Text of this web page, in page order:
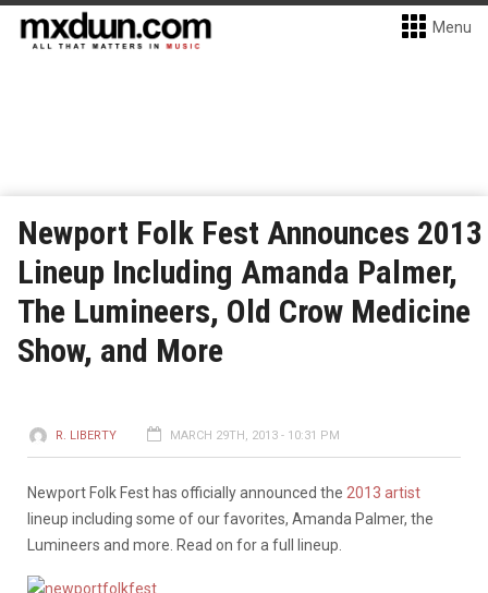
Menu
Newport Folk Fest Announces 2013
Lineup Including Amanda Palmer,
The Lumineers, Old Crow Medicine
Show, and More
R. LIBERTY MARCH 29TH, 2013 - 10:31 PM
Newport Folk Fest has officially announced the 2013 artist
lineup including some of our favorites, Amanda Palmer, the
Lumineers and more. Read on for a full lineup.